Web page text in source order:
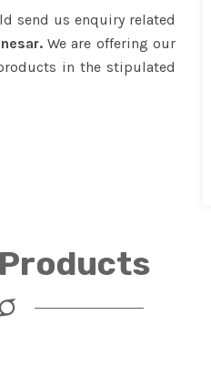
send us enquiry related
We are offering our
in the stipulated